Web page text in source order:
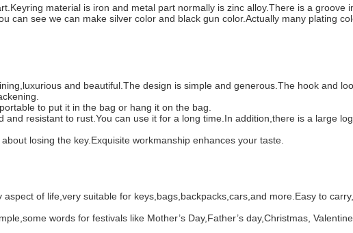
material is iron and metal part normally is zinc alloy.There is a groove
can see we can make silver color and black gun color.Actually many plating
and beautiful.The design is simple and generous.The hook and
to put it in the bag or hang it on the bag.
resistant to rust.You can use it for a long time.In addition,there is a large
losing the key.Exquisite workmanship enhances your taste.
of life,very suitable for keys,bags,backpacks,cars,and more.Easy to
words for festivals like Mother’s Day,Father’s day,Christmas,